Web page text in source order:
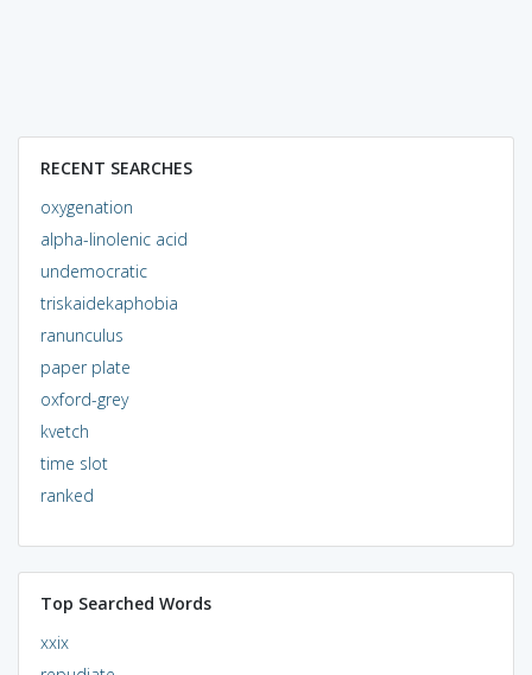
RECENT SEARCHES
oxygenation
alpha-linolenic acid
undemocratic
triskaidekaphobia
ranunculus
paper plate
oxford-grey
kvetch
time slot
ranked
Top Searched Words
xxix